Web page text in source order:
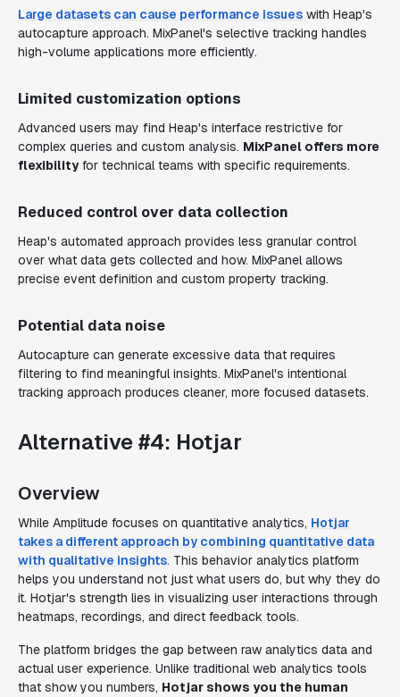
Large datasets can cause performance issues with Heap's
autocapture approach. MixPanel's selective tracking handles
high-volume applications more efficiently.
Limited customization options
Advanced users may find Heap's interface restrictive for
complex queries and custom analysis. MixPanel offers more
flexibilityfor technical teams with specific requirements.
Reduced control over data collection
Heap's automated approach provides less granular control
over what data gets collected and how. MixPanel allows
precise event definition and custom property tracking.
Potential data noise
Autocapture can generate excessive data that requires
filtering to find meaningful insights. MixPanel's intentional
tracking approach produces cleaner, more focused datasets.
Alternative #4: Hotjar
Overview
While Amplitude focuses on quantitative analytics, Hotjar
takes a different approach by combining quantitative data
with qualitative insights. This behavior analytics platform
helps you understand not just what users do, but why they do
it. Hotjar's strength lies in visualizing user interactions through
heatmaps, recordings, and direct feedback tools.
The platform bridges the gap between raw analytics data and
actual user experience. Unlike traditional web analytics tools
that show you numbers, Hotjar shows you the human